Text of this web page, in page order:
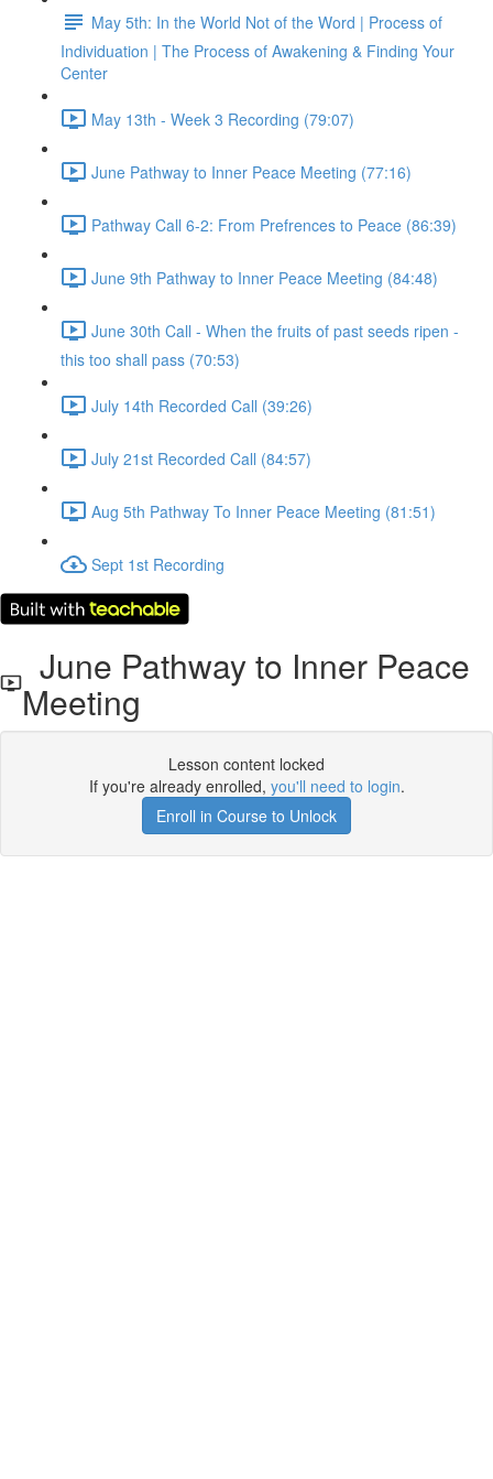
May 5th: In the World Not of the Word | Process of
Individuation | The Process of Awakening & Finding Your
Center
May 13th - Week 3 Recording (79:07)
June Pathway to Inner Peace Meeting (77:16)
Pathway Call 6-2: From Prefrences to Peace (86:39)
June 9th Pathway to Inner Peace Meeting (84:48)
June 30th Call - When the fruits of past seeds ripen -
this too shall pass (70:53)
July 14th Recorded Call (39:26)
July 21st Recorded Call (84:57)
Aug 5th Pathway To Inner Peace Meeting (81:51)
Sept 1st Recording
June Pathway to Inner Peace
Meeting
Lesson content locked
If you're already enrolled, you'll need to login.
Enroll in Course to Unlock